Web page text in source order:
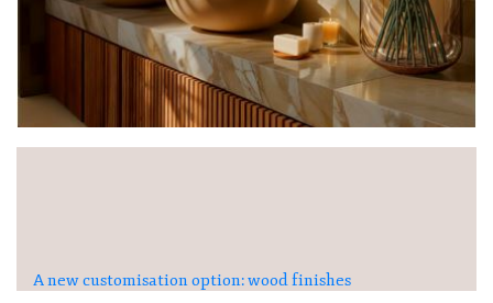
A new customisation option: wood finishes